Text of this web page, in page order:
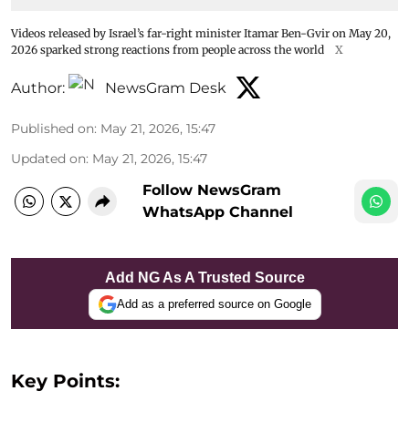
Videos released by Israel’s far-right minister Itamar Ben-Gvir on May 20,
2026 sparked strong reactions from people across the world
X
Author: NewsGram Desk
Published on: May 21, 2026, 15:47
Updated on: May 21, 2026, 15:47
Follow NewsGram
WhatsApp Channel
Add NG As A Trusted Source
Add as a preferred source on Google
Key Points: